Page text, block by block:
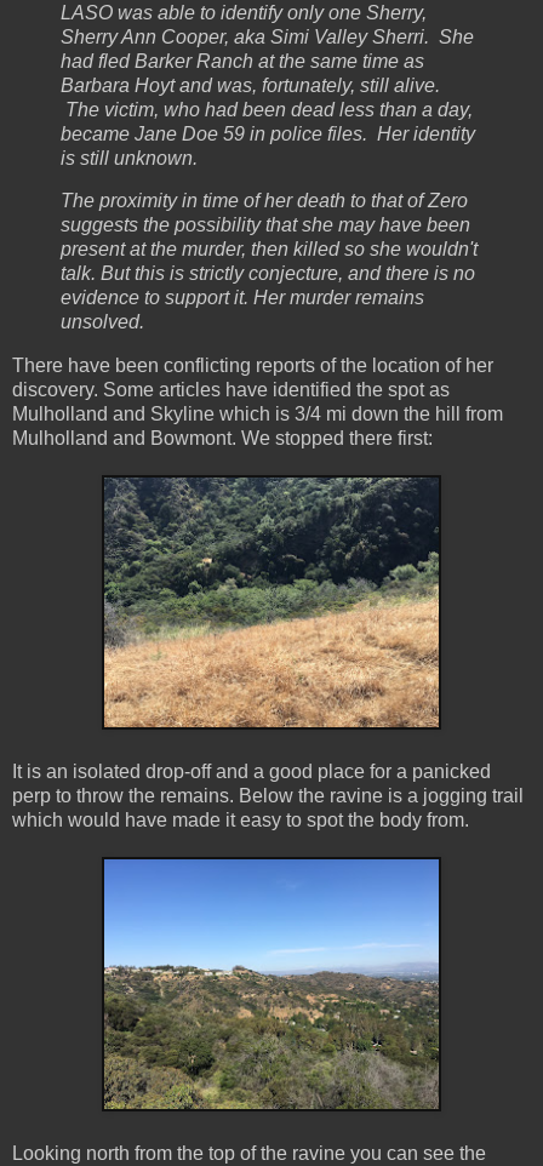
LASO was able to identify only one Sherry,
Sherry Ann Cooper, aka Simi Valley Sherri. She
had fled Barker Ranch at the same time as
Barbara Hoyt and was, fortunately, still alive.
The victim, who had been dead less than a day,
became Jane Doe 59 in police files. Her identity
is still unknown.
The proximity in time of her death to that of Zero
suggests the possibility that she may have been
present at the murder, then killed so she wouldn't
talk. But this is strictly conjecture, and there is no
evidence to support it. Her murder remains
unsolved.
There have been conflicting reports of the location of her
discovery. Some articles have identified the spot as
Mulholland and Skyline which is 3/4 mi down the hill from
Mulholland and Bowmont. We stopped there first:
It is an isolated drop-off and a good place for a panicked
perp to throw the remains. Below the ravine is a jogging trail
which would have made it easy to spot the body from.
Looking north from the top of the ravine you can see the